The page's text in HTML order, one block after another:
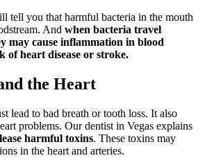
tell you that harmful bacteria in the mouth
And when bacteria travel
may cause inflammation in blood
of heart disease or stroke.
the Heart
lead to bad breath or tooth loss. It also
problems. Our dentist in Vegas explains
harmful toxins. These toxins may
in the heart and arteries.